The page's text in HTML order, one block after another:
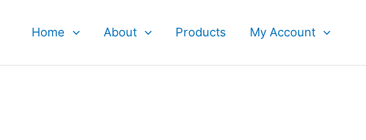
Home About Products My Account